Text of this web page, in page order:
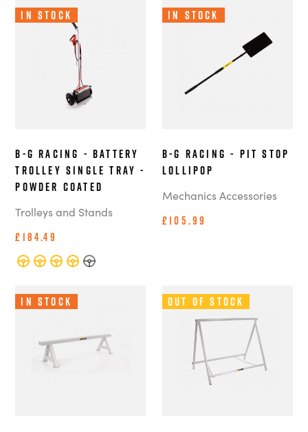
In Stock
B-G Racing - Battery
Trolley single tray -
Powder Coated
Trolleys and Stands
£184.49
In Stock
B-G Racing - Pit Stop
Lollipop
Mechanics Accessories
£105.99
In Stock Out of Stock